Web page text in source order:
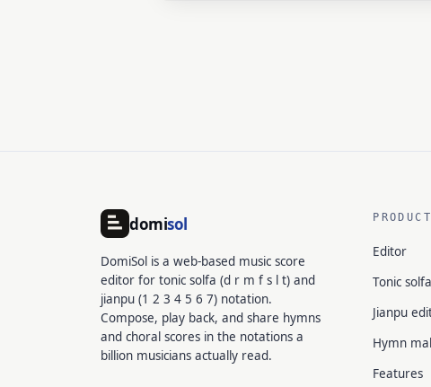
domisol
DomiSol is a web-based music score
editor for tonic solfa (d r m f s l t) and
jianpu (1 2 3 4 5 6 7) notation.
Compose, play back, and share hymns
and choral scores in the notations a
billion musicians actually read.
PRODUCT
Editor
Tonic
Jianpu
Hymn
Features